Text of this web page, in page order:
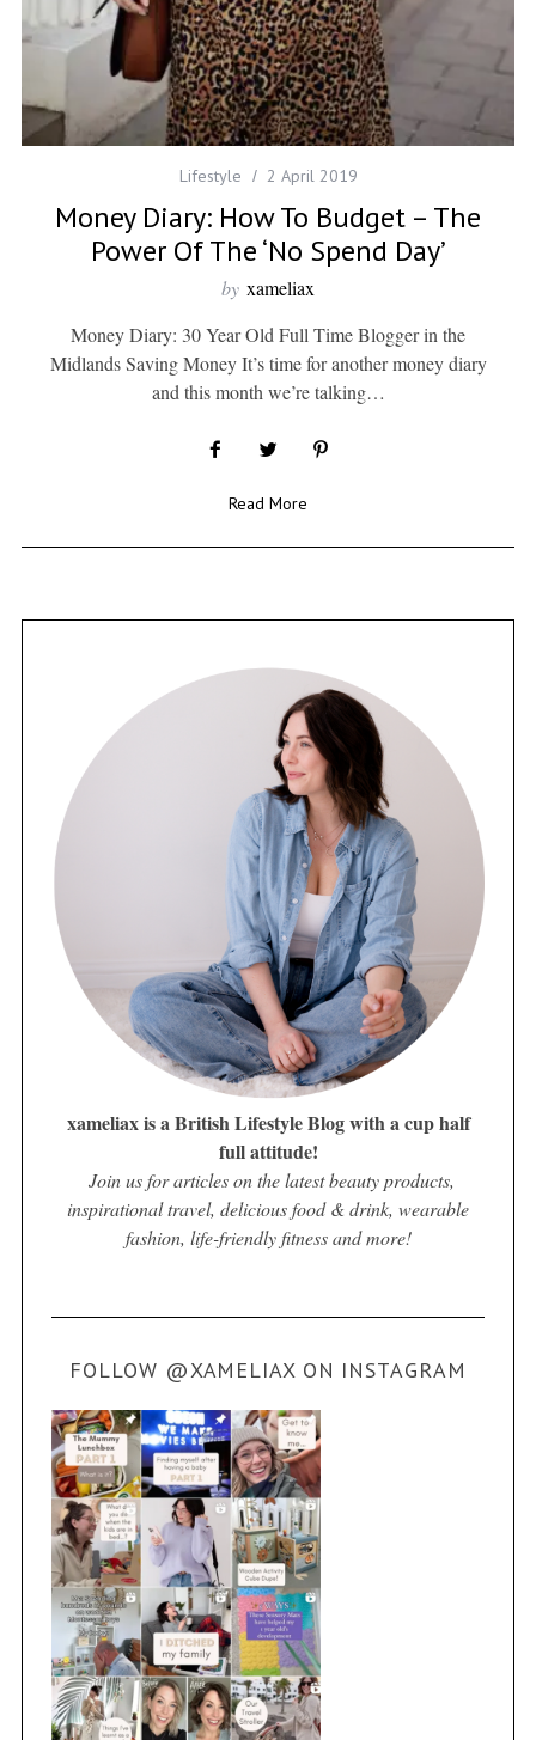
Lifestyle 2 April 2019
Money Diary: How To Budget – The
Power Of The ‘no Spend Day’
by xameliax
Money Diary: 30 Year Old Full Time Blogger in the
Midlands Saving Money It’s time for another money diary
and this month we’re talking…
Read More
xameliax is a British Lifestyle Blog with a cup half
full attitude!
Join us for articles on the latest beauty products,
inspirational travel, delicious food & drink, wearable
fashion, life-friendly fitness and more!
FOLLOW @XAMELIAX ON INSTAGRAM